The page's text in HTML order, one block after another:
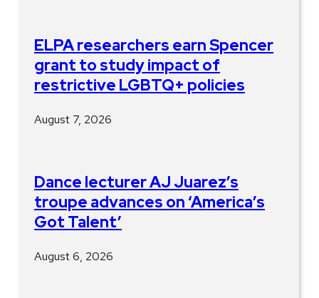
ELPA researchers earn Spencer
grant to study impact of
restrictive LGBTQ+ policies
August 7, 2026
Dance lecturer AJ Juarez’s
troupe advances on ‘America’s
Got Talent’
August 6, 2026